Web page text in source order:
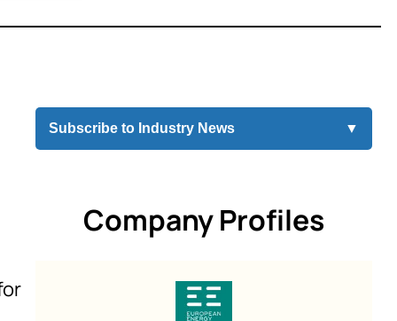
Subscribe to Industry News ▼
Company Profiles